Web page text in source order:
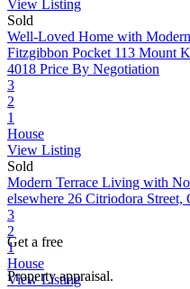
View Listing
Sold
Well-Loved Home with
Fitzgibbon Pocket 113 Mount
4018 Price By Negotiation
3
2
1
House
View Listing
Sold
Modern Terrace Living with
elsewhere 26 Citriodora Street,
3
2
1
House
View Listing
Get a free
Property appraisal.